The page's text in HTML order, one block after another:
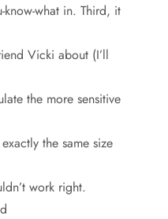
what in. Third, it
Vicki about (I’ll
the more sensitive
the same size
work right.